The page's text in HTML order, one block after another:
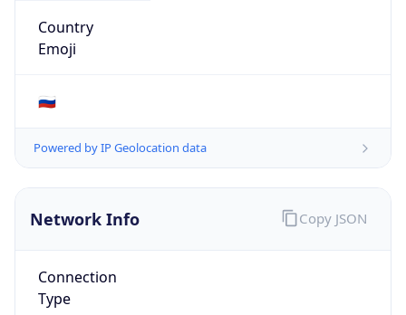
Country
Emoji
🇷🇺
Powered by IP Geolocation data
Network Info
Connection
Type
Copy JSON